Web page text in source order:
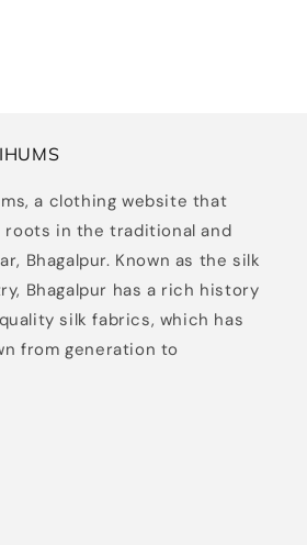
a clothing website that
in the traditional and
Bhagalpur. Known as the silk
Bhagalpur has a rich history
silk fabrics, which has
from generation to